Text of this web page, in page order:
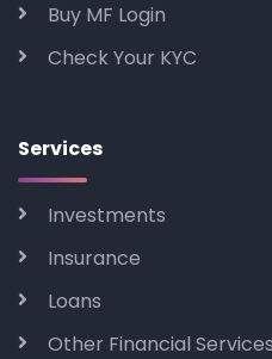
Buy MF Login
Check Your KYC
Services
Investments
Insurance
Loans
Other Financial Services